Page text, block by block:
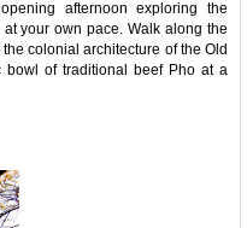
afternoon exploring the
your own pace. Walk along the
the colonial architecture of the Old
bowl of traditional beef Pho at a